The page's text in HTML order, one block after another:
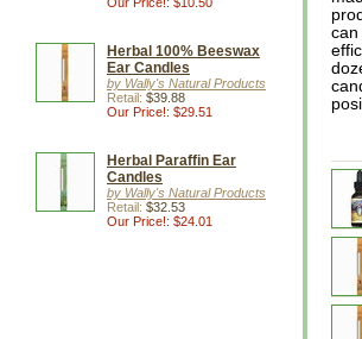
Herbal 100% Beeswax
Ear Candles
by Wally's Natural Products
Retail: $39.88
Our Price!: $29.51
Herbal Paraffin Ear
Candles
by Wally's Natural Products
Retail: $32.53
Our Price!: $24.01
can